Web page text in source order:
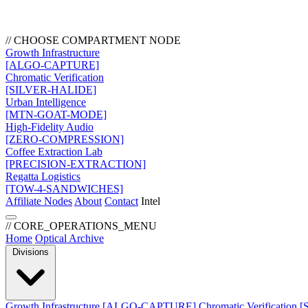
// CHOOSE COMPARTMENT NODE
Growth Infrastructure
[ALGO-CAPTURE]
Chromatic Verification
[SILVER-HALIDE]
Urban Intelligence
[MTN-GOAT-MODE]
High-Fidelity Audio
[ZERO-COMPRESSION]
Coffee Extraction Lab
[PRECISION-EXTRACTION]
Regatta Logistics
[TOW-4-SANDWICHES]
Affiliate Nodes About Contact Intel
// CORE_OPERATIONS_MENU
Home Optical Archive
Divisions